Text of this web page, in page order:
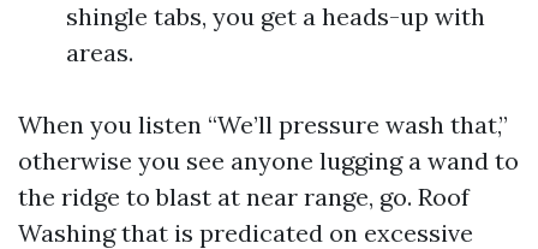
shingle tabs, you get a heads-up with
areas.
When you listen “We’ll pressure wash that,”
otherwise you see anyone lugging a wand to
the ridge to blast at near range, go. Roof
Washing that is predicated on excessive